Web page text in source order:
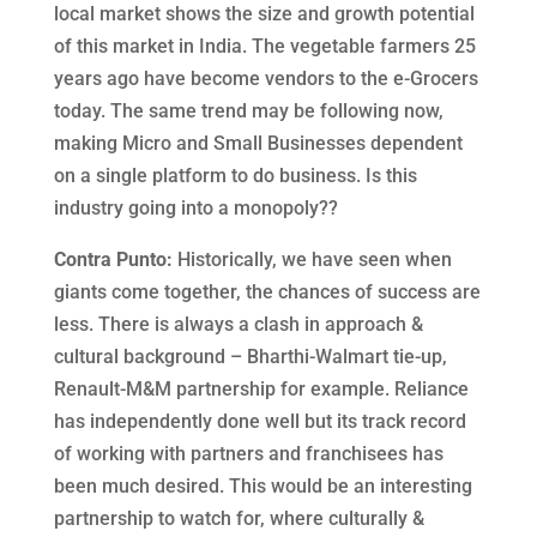
local market shows the size and growth potential
of this market in India. The vegetable farmers 25
years ago have become vendors to the e-Grocers
today. The same trend may be following now,
making Micro and Small Businesses dependent
on a single platform to do business. Is this
industry going into a monopoly??
Contra Punto: Historically, we have seen when
giants come together, the chances of success are
less. There is always a clash in approach &
cultural background – Bharthi-Walmart tie-up,
Renault-M&M partnership for example. Reliance
has independently done well but its track record
of working with partners and franchisees has
been much desired. This would be an interesting
partnership to watch for, where culturally &